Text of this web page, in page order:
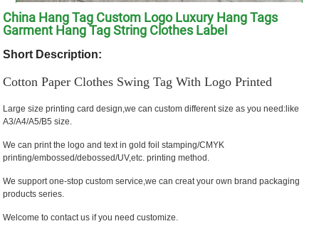
China Hang Tag Custom Logo Luxury Hang Tags
Garment Hang Tag String Clothes Label
Short Description:
Cotton Paper Clothes Swing Tag With Logo Printed
Large size printing card design,we can custom different size as you need:like
A3/A4/A5/B5 size.
We can print the logo and text in gold foil stamping/CMYK
printing/embossed/debossed/UV,etc. printing method.
We support one-stop custom service,we can creat your own brand packaging
products series.
Welcome to contact us if you need customize.